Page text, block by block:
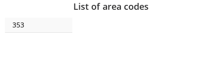
List of area codes
353